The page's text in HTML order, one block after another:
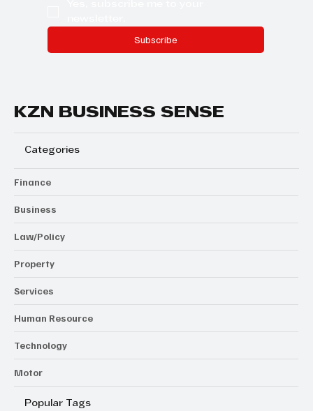
Subscribe
KZN BUSINESS SENSE
Categories
Finance
Business
Law/Policy
Property
Services
Human Resource
Technology
Motor
Popular Tags